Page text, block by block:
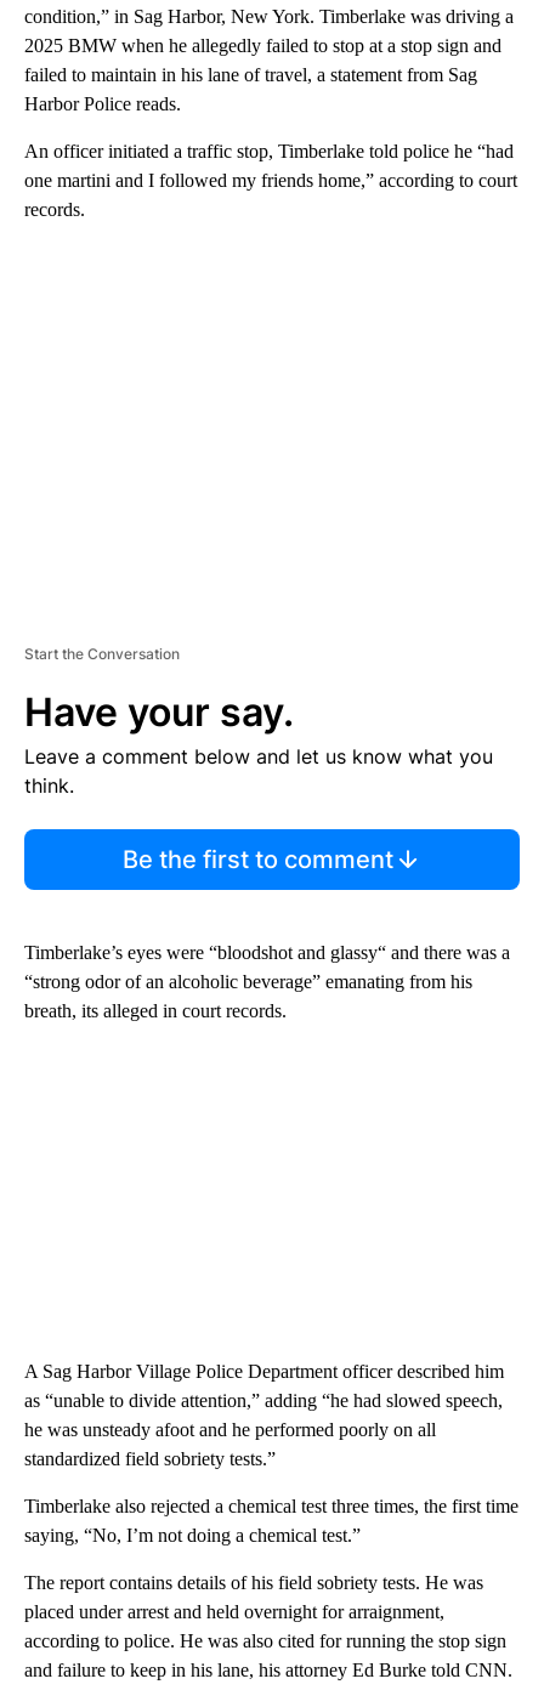
condition,” in Sag Harbor, New York. Timberlake was driving a
2025 BMW when he allegedly failed to stop at a stop sign and
failed to maintain in his lane of travel, a statement from Sag
Harbor Police reads.
An officer initiated a traffic stop, Timberlake told police he “had
one martini and I followed my friends home,” according to court
records.
Start the Conversation
Have your say.
Leave a comment below and let us know what you
think.
Be the first to comment
Timberlake’s eyes were “bloodshot and glassy“ and there was a
“strong odor of an alcoholic beverage” emanating from his
breath, its alleged in court records.
A Sag Harbor Village Police Department officer described him
as “unable to divide attention,” adding “he had slowed speech,
he was unsteady afoot and he performed poorly on all
standardized field sobriety tests.”
Timberlake also rejected a chemical test three times, the first time
saying, “No, I’m not doing a chemical test.”
The report contains details of his field sobriety tests. He was
placed under arrest and held overnight for arraignment,
according to police. He was also cited for running the stop sign
and failure to keep in his lane, his attorney Ed Burke told CNN.